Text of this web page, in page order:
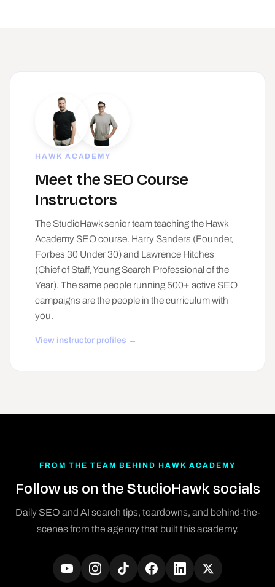
HAWK ACADEMY
Meet the SEO Course
Instructors
The StudioHawk senior team teaching the Hawk
Academy SEO course. Harry Sanders (Founder,
Forbes 30 Under 30) and Lawrence Hitches
(Chief of Staff, Young Search Professional of the
Year). The same people running 500+ active SEO
campaigns are the people in the curriculum with
you.
View instructor profiles →
FROM THE TEAM BEHIND HAWK ACADEMY
Follow us on the StudioHawk socials
Daily SEO and AI search tips, teardowns, and behind-the-
scenes from the agency that built this academy.